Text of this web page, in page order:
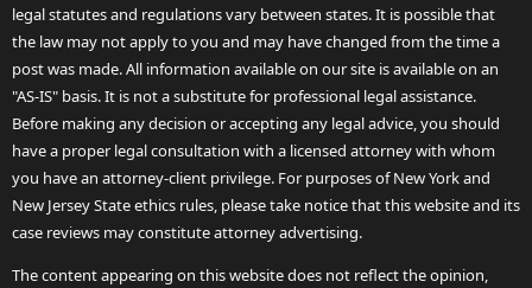
legal statutes and regulations vary between states. It is possible that
the law may not apply to you and may have changed from the time a
post was made. All information available on our site is available on an
"AS-IS" basis. It is not a substitute for professional legal assistance.
Before making any decision or accepting any legal advice, you should
have a proper legal consultation with a licensed attorney with whom
you have an attorney-client privilege. For purposes of New York and
New Jersey State ethics rules, please take notice that this website and its
case reviews may constitute attorney advertising.
The content appearing on this website does not reflect the opinion,